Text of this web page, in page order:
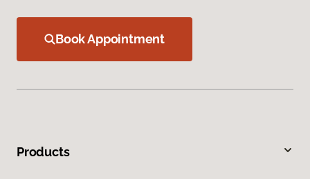
Book Appointment
Products